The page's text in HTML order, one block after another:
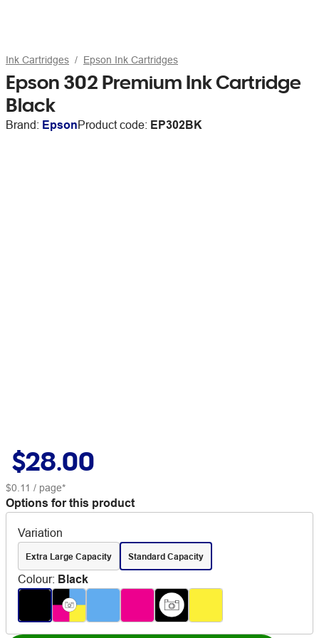
Ink Cartridges Epson Ink Cartridges
Epson 302 Premium Ink Cartridge
Black
Brand: EpsonProduct code: EP302BK
$28.00
$0.11 / page*
Options for this product
Variation
Extra Large Capacity Standard Capacity
Colour: Black